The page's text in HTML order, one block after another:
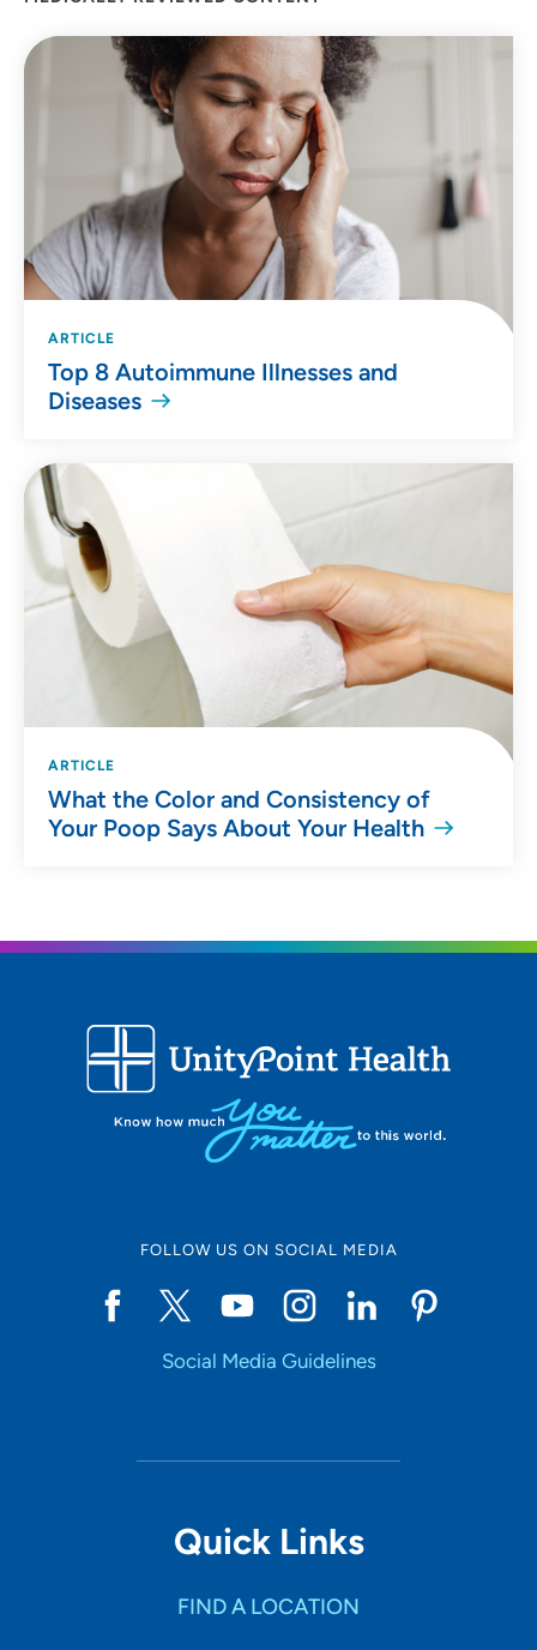
ARTICLE
Top 8 Autoimmune Illnesses and
Diseases
ARTICLE
What the Color and Consistency of
Your Poop Says About Your Health
FOLLOW US ON SOCIAL MEDIA
Social Media Guidelines
Quick Links
FIND A LOCATION